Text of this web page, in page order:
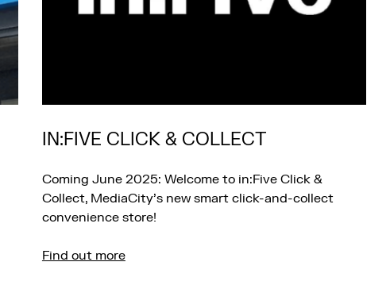
IN:FIVE CLICK & COLLECT
Coming June 2025: Welcome to in:Five Click &
Collect, MediaCity’s new smart click-and-collect
convenience store!
Find out more